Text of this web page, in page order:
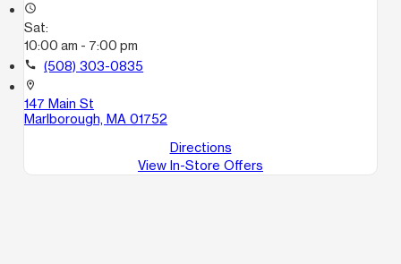
access_time
Sat:
10:00 am - 7:00 pm
call (508) 303-0835
location_on
147 Main St
Marlborough, MA 01752
Directions
View In-Store Offers